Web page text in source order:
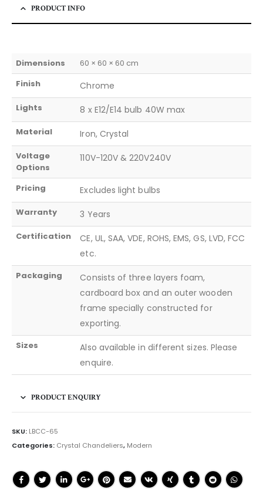
PRODUCT INFO
Dimensions
60 × 60 × 60 cm
Finish
Chrome
Lights 8 x E12/E14 bulb 40W max
Material Iron, Crystal
Voltage
Options
110V-120V & 220V240V
Pricing Excludes light bulbs
Warranty 3 Years
Certification
CE, UL, SAA, VDE, ROHS, EMS, GS, LVD, FCC
etc.
Packaging
Consists of three layers foam,
cardboard box and an outer wooden
frame specially constructed for
exporting.
Sizes
Also available in different sizes. Please
enquire.
PRODUCT ENQUIRY
SKU: LBCC-65
Categories: Crystal Chandeliers, Modern